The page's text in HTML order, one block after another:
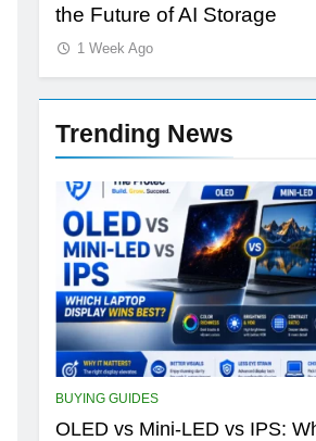
the Future of AI Storage
1 Week Ago
Trending News
BUYING GUIDES
OLED vs Mini-LED vs IPS: